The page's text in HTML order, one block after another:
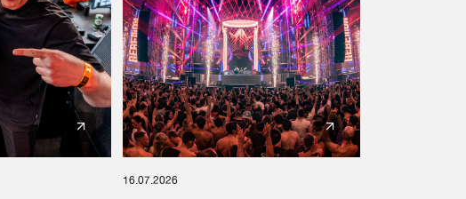
16.07.2026